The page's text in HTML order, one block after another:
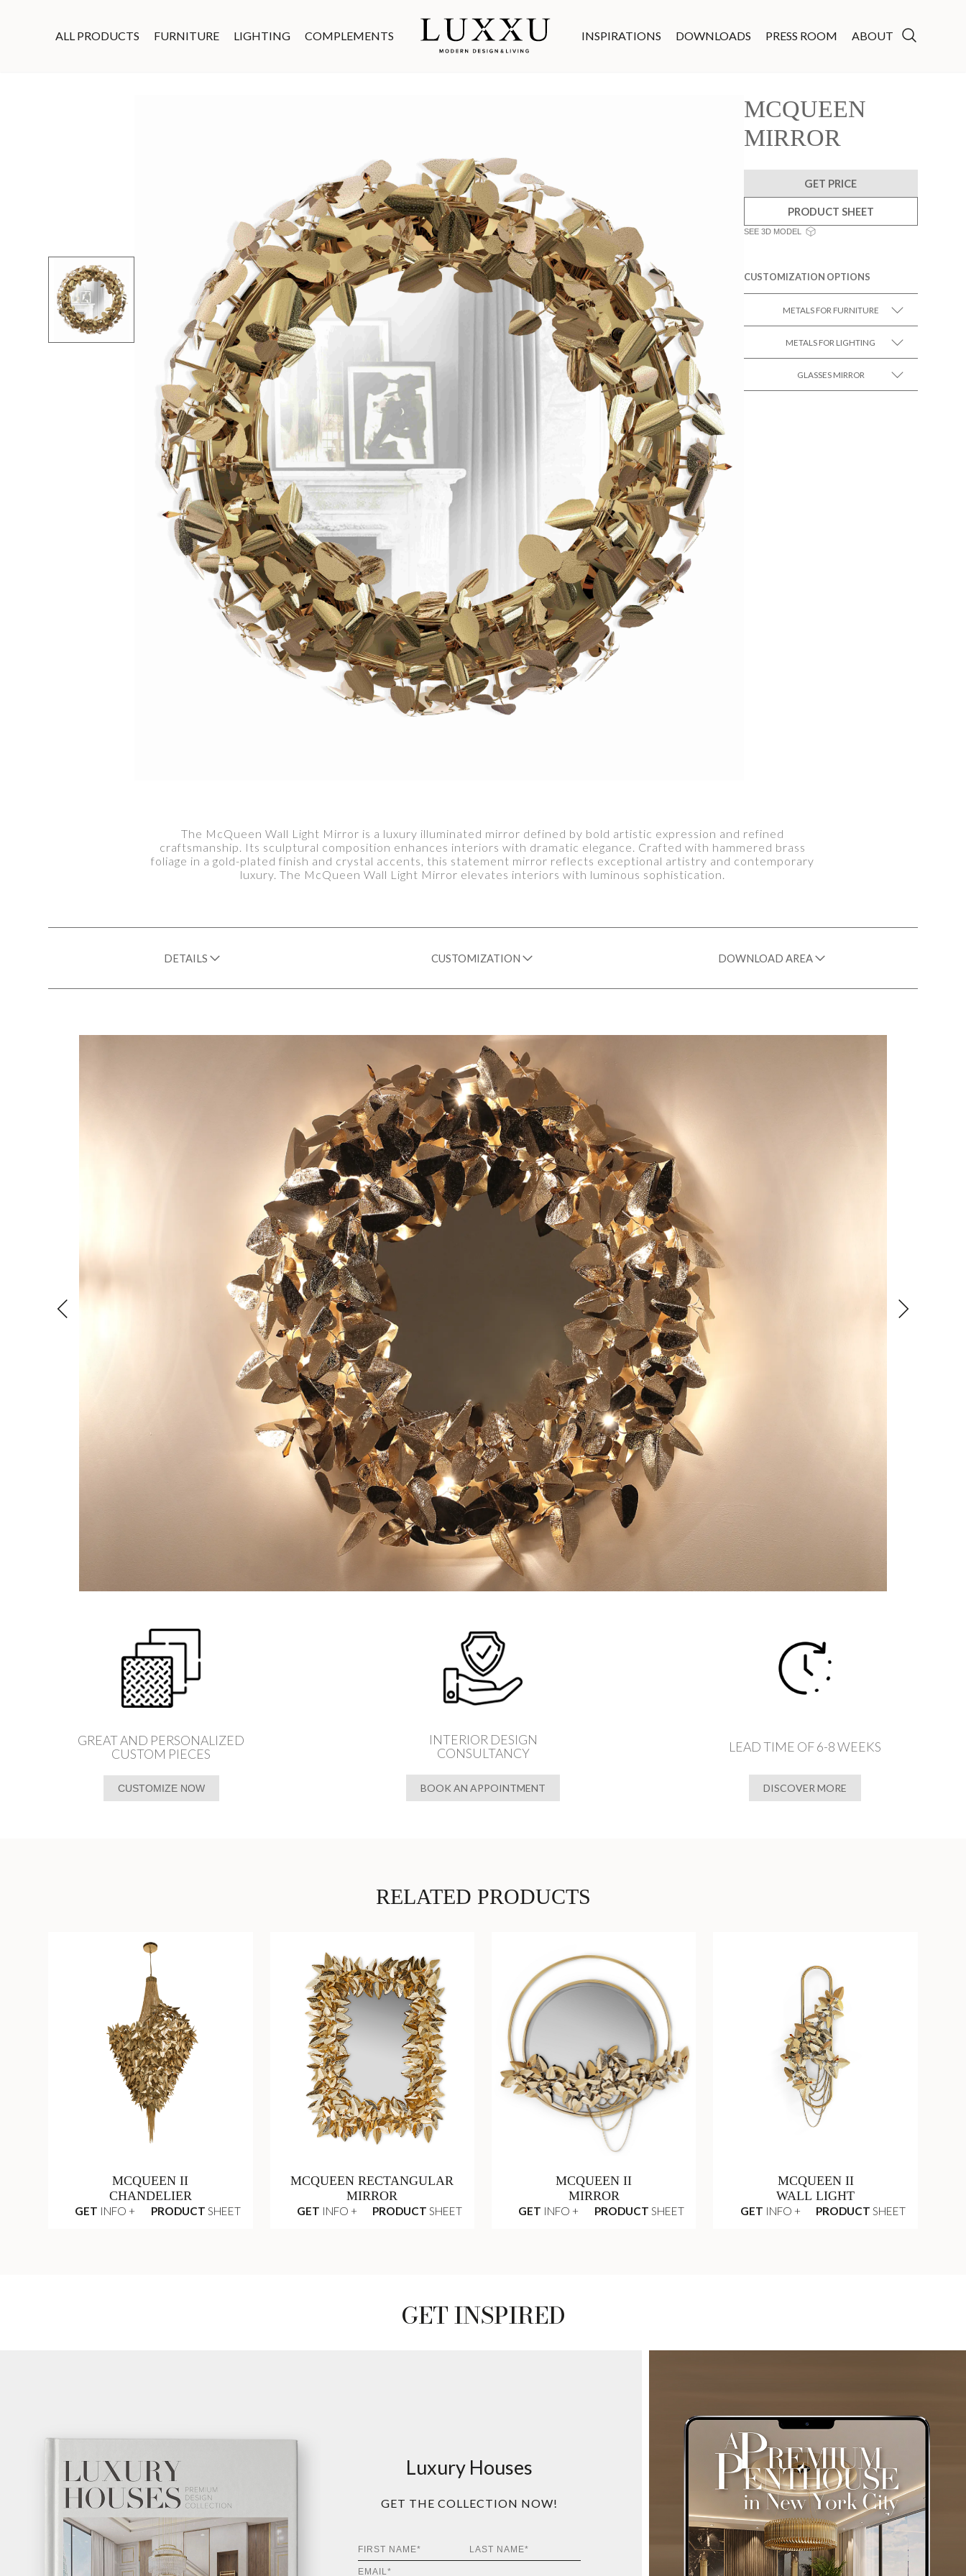
ALL PRODUCTS FURNITURE LIGHTING COMPLEMENTS INSPIRATIONS DOWNLOADS PRESS ROOM ABOUT
MCQUEEN
MIRROR
GET PRICE
PRODUCT SHEET
SEE 3D MODEL
CUSTOMIZATION OPTIONS
METALS FOR FURNITURE
SEE MORE +
METALS FOR LIGHTING
SEE MORE +
GLASSES MIRROR
The McQueen Wall Light Mirror is a luxury illuminated mirror defined by bold artistic expression and refined
craftsmanship. Its sculptural composition enhances interiors with dramatic elegance. Crafted with hammered brass
foliage in a gold-plated finish and crystal accents, this statement mirror reflects exceptional artistry and contemporary
luxury. The McQueen Wall Light Mirror elevates interiors with luminous sophistication.
DETAILS CUSTOMIZATION DOWNLOAD AREA
GREAT AND PERSONALIZED
CUSTOM PIECES
CUSTOMIZE NOW
INTERIOR DESIGN
CONSULTANCY
BOOK AN APPOINTMENT
LEAD TIME OF 6-8 WEEKS
DISCOVER MORE
RELATED PRODUCTS
MCQUEEN II
CHANDELIER
GET INFO + PRODUCT SHEET
MCQUEEN RECTANGULAR
MIRROR
GET INFO + PRODUCT SHEET
MCQUEEN II
MIRROR
GET INFO + PRODUCT SHEET
MCQUEEN II
WALL LIGHT
GET INFO + PRODUCT SHEET
GET INSPIRED
Luxury Houses
GET THE COLLECTION NOW!